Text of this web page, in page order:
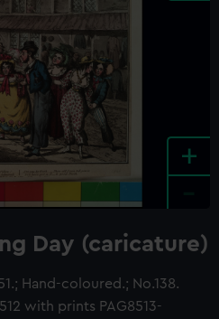
+
Day (caricature)
Hand-coloured.; No.138.
with prints PAG8513-